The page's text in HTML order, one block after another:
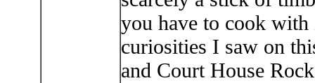
you have to cook with
curiosities I saw on
and Court House